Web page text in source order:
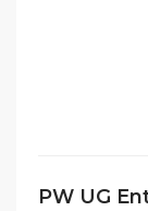
PW UG